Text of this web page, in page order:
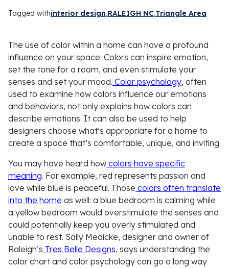
Tagged withinterior design RALEIGH NC Triangle Area
The use of color within a home can have a profound
influence on your space. Colors can inspire emotion,
set the tone for a room, and even stimulate your
senses and set your mood. Color psychology, often
used to examine how colors influence our emotions
and behaviors, not only explains how colors can
describe emotions. It can also be used to help
designers choose what’s appropriate for a home to
create a space that’s comfortable, unique, and inviting.
You may have heard how colors have specific
meaning. For example, red represents passion and
love while blue is peaceful. Those colors often translate
into the home as well: a blue bedroom is calming while
a yellow bedroom would overstimulate the senses and
could potentially keep you overly stimulated and
unable to rest. Sally Medicke, designer and owner of
Raleigh’s Tres Belle Designs, says understanding the
color chart and color psychology can go a long way